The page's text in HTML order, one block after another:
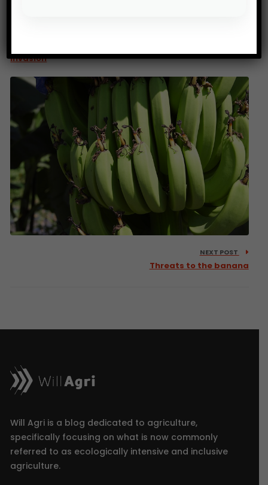
invasion
NEXT POST
Threats to the banana
Will Agri is a blog dedicated to agriculture,
specifically focusing on what is now commonly
referred to as ecologically intensive and inclusive
agriculture.